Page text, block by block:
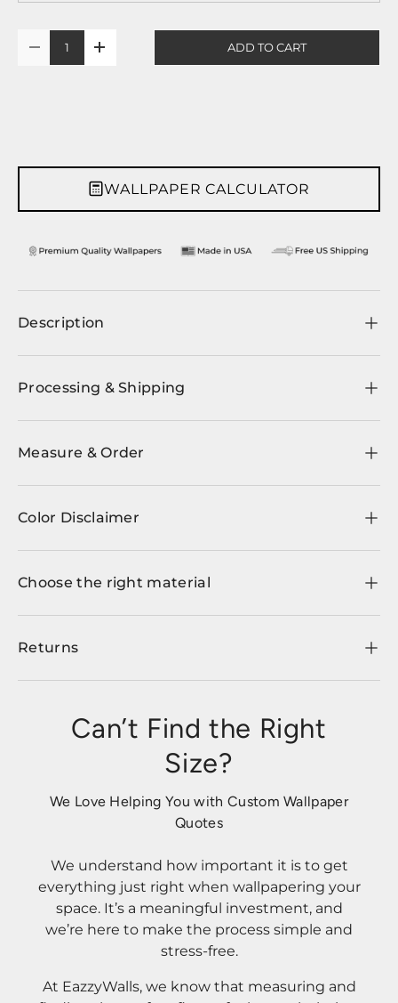
+ ADD TO CART
WALLPAPER CALCULATOR
Description
Processing & Shipping
Measure & Order
Color Disclaimer
Choose the right material
Returns
Can’t Find the Right
Size?
We Love Helping You with Custom Wallpaper
Quotes
We understand how important it is to get
everything just right when wallpapering your
space. It’s a meaningful investment, and
we’re here to make the process simple and
stress-free.
At EazzyWalls, we know that measuring and